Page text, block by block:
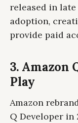
released in
adoption,
provide paid
3. Amazon
Play
Amazon
Q Developer in